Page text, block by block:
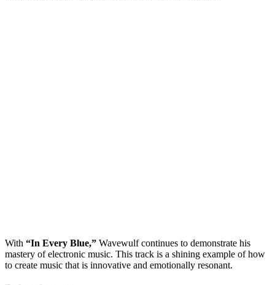
With “In Every Blue,” Wavewulf continues to demonstrate his
mastery of electronic music. This track is a shining example of how
to create music that is innovative and emotionally resonant.